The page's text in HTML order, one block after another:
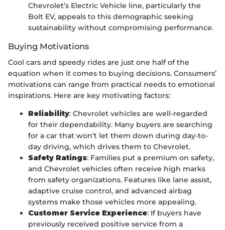
Chevrolet’s Electric Vehicle line, particularly the
Bolt EV, appeals to this demographic seeking
sustainability without compromising performance.
Buying Motivations
Cool cars and speedy rides are just one half of the
equation when it comes to buying decisions. Consumers’
motivations can range from practical needs to emotional
inspirations. Here are key motivating factors:
Reliability: Chevrolet vehicles are well-regarded
for their dependability. Many buyers are searching
for a car that won’t let them down during day-to-
day driving, which drives them to Chevrolet.
Safety Ratings: Families put a premium on safety,
and Chevrolet vehicles often receive high marks
from safety organizations. Features like lane assist,
adaptive cruise control, and advanced airbag
systems make those vehicles more appealing.
Customer Service Experience: If buyers have
previously received positive service from a